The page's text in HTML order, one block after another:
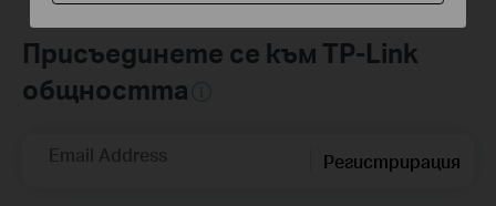
Присъединете се към TP-Link
общността
Email Address Регистрирация